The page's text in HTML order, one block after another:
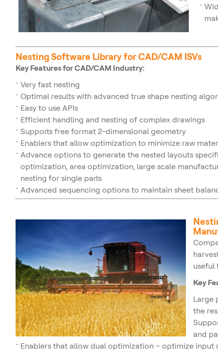
Nesting Software Library for CAD/CAM ISVs
Key Features for CAD/CAM Industry:
Very fast nesting
Optimal results with advanced true shape nesting
Easy to use APIs
Efficient handling and nesting of complex drawings
Supports free format 2-dimensional geometry
Enablers that allow optimization to minimize raw
Advance options to generate the nested layouts
optimization, area optimization, large scale
nesting for single parts
Advanced sequencing options to maintain sheet
useful
Key
Large
the
and
Enablers that allow dual optimization – optimize input